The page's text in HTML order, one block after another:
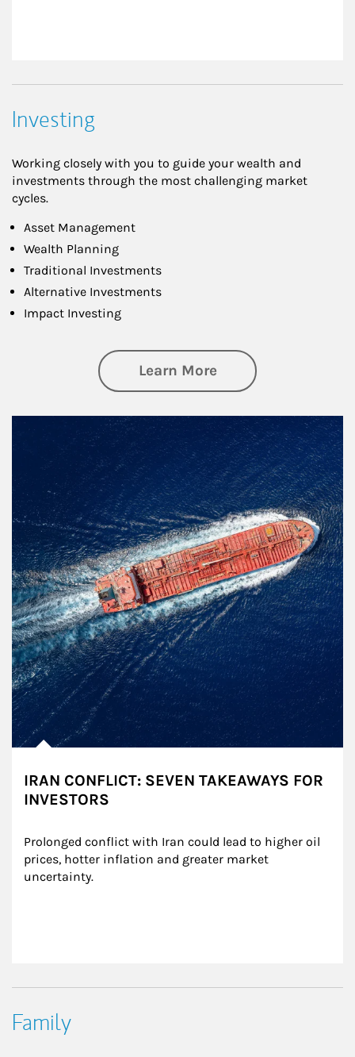
Investing
Working closely with you to guide your wealth and
investments through the most challenging market
cycles.
Asset Management
Wealth Planning
Traditional Investments
Alternative Investments
Impact Investing
Learn Moreabout Investing
IRAN CONFLICT: SEVEN TAKEAWAYS FOR
INVESTORS
Prolonged conflict with Iran could lead to higher oil
prices, hotter inflation and greater market
uncertainty.
Family